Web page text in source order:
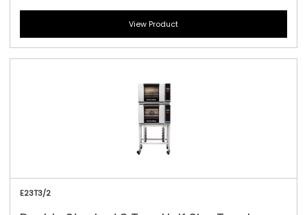
performance in a smaller footprint, this is all you need. Manual
controller interface offers simple and efficient access to high
performance power with a mechanical thermostat for time and
temperature setting.
View Product
E23T3/2